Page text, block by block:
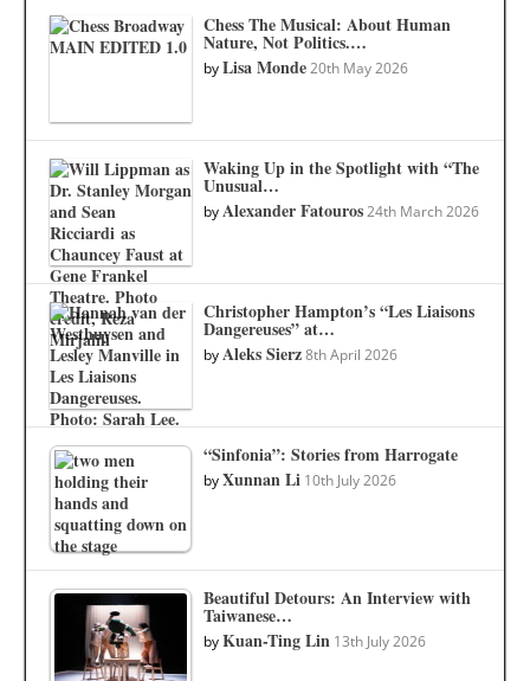
Chess The Musical: About Human
Nature, Not Politics.…
byLisa Monde 20th May 2026
Waking Up in the Spotlight with “The
Unusual…
byAlexander Fatouros 24th March 2026
Christopher Hampton’s “Les Liaisons
Dangereuses” at…
byAleks Sierz 8th April 2026
“Sinfonia”: Stories from Harrogate
byXunnan Li 10th July 2026
Beautiful Detours: An Interview with
Taiwanese…
byKuan-Ting Lin 13th July 2026